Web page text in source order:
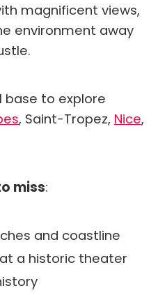
magnificent views,
environment away
base to explore
, Saint-Tropez, Nice,
miss:
and coastline
a historic theater